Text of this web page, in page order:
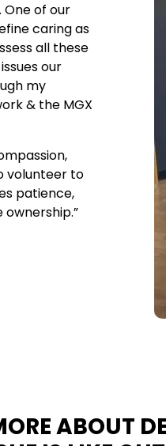
One of our
caring as
all these
our
my
& the MGX
volunteer to
patience,
ABOUT